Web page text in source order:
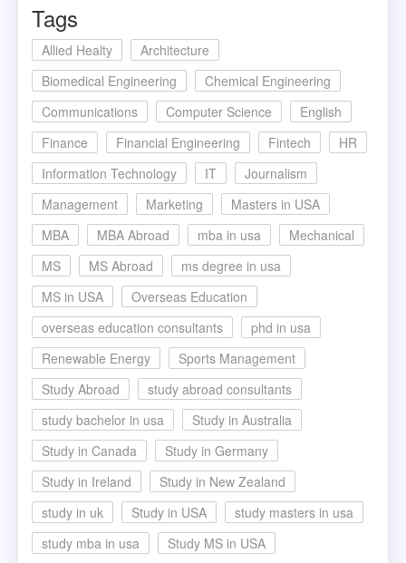
Tags
Allied Healty
Architecture
Biomedical Engineering
Chemical Engineering
Communications
Computer Science
English
Finance
Financial Engineering Fintech
HR
Information Technology
IT
Journalism
Management
Marketing
Masters in USA
MBA
MBA Abroad mba in usa
Mechanical
MS
MS Abroad
ms degree in usa
MS in USA
Overseas Education
overseas education consultants
phd in usa
Renewable Energy
Sports Management
Study Abroad
study abroad consultants
study bachelor in usa
Study in Australia
Study in Canada
Study in Germany
Study in Ireland
Study in New Zealand
study in uk
Study in USA
study masters in usa
study mba in usa
Study MS in USA